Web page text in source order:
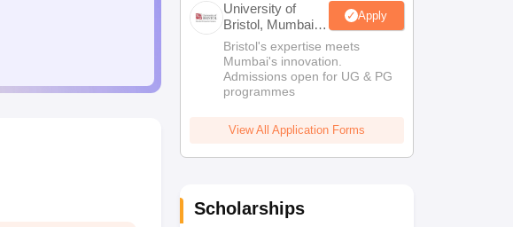
University of
Bristol, Mumbai
Enterprise
Campus
Apply
Bristol's expertise meets
Mumbai's innovation.
Admissions open for UG & PG
programmes
View All Application Forms
Scholarships